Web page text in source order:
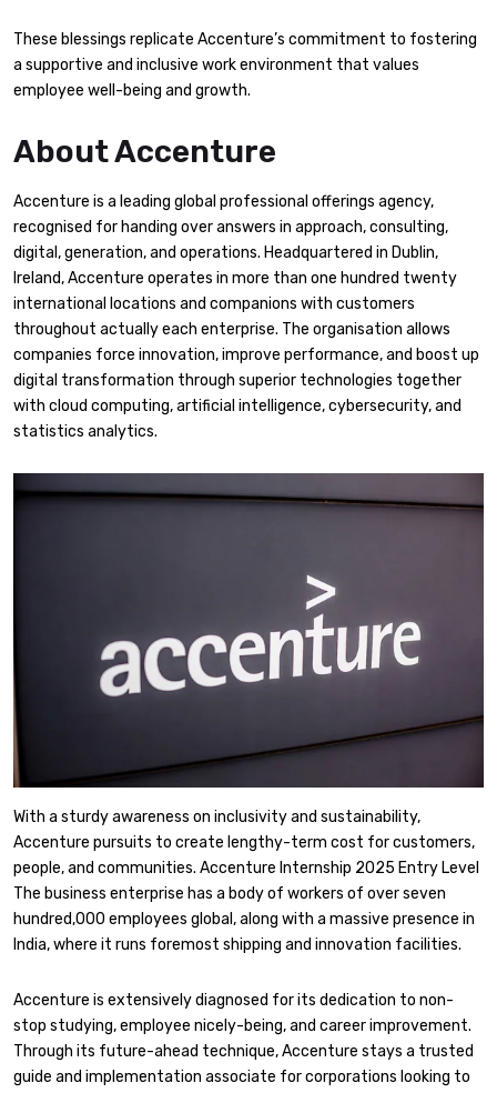
These blessings replicate Accenture’s commitment to fostering
a supportive and inclusive work environment that values
employee well-being and growth.​
About Accenture
Accenture is a leading global professional offerings agency,
recognised for handing over answers in approach, consulting,
digital, generation, and operations. Headquartered in Dublin,
Ireland, Accenture operates in more than one hundred twenty
international locations and companions with customers
throughout actually each enterprise. The organisation allows
companies force innovation, improve performance, and boost up
digital transformation through superior technologies together
with cloud computing, artificial intelligence, cybersecurity, and
statistics analytics.
With a sturdy awareness on inclusivity and sustainability,
Accenture pursuits to create lengthy-term cost for customers,
people, and communities. Accenture Internship 2025 Entry Level
The business enterprise has a body of workers of over seven
hundred,000 employees global, along with a massive presence in
India, where it runs foremost shipping and innovation facilities.
Accenture is extensively diagnosed for its dedication to non-
stop studying, employee nicely-being, and career improvement.
Through its future-ahead technique, Accenture stays a trusted
guide and implementation associate for corporations looking to